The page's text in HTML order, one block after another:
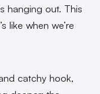
hanging out. This
like when we’re
catchy hook,